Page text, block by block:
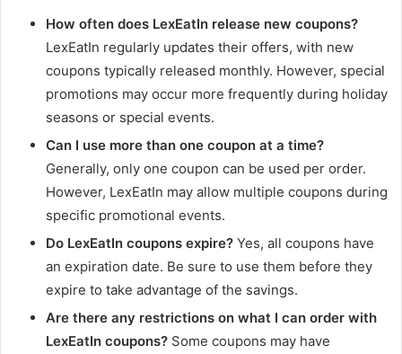
How often does LexEatIn release new coupons?
LexEatIn regularly updates their offers, with new
coupons typically released monthly. However, special
promotions may occur more frequently during holiday
seasons or special events.
Can I use more than one coupon at a time?
Generally, only one coupon can be used per order.
However, LexEatIn may allow multiple coupons during
specific promotional events.
Do LexEatIn coupons expire? Yes, all coupons have
an expiration date. Be sure to use them before they
expire to take advantage of the savings.
Are there any restrictions on what I can order with
LexEatIn coupons? Some coupons may have